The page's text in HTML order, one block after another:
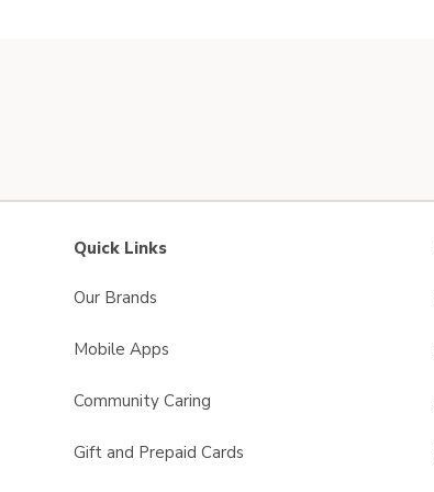
Quick Links
Our Brands
Mobile Apps
Community Caring
Gift and Prepaid Cards